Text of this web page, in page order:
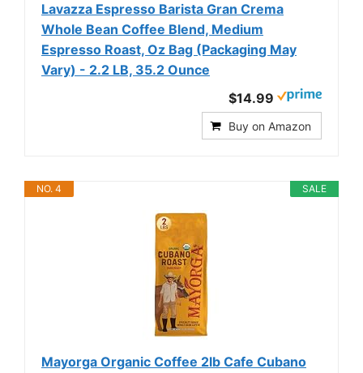
Lavazza Espresso Barista Gran Crema
Whole Bean Coffee Blend, Medium
Espresso Roast, Oz Bag (Packaging May
Vary) - 2.2 LB, 35.2 Ounce
$14.99
Buy on Amazon
SALE
NO. 4
Mayorga Organic Coffee 2lb Cafe Cubano